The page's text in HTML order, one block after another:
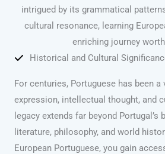
intrigued by its grammatical
cultural resonance, learning
enriching journey
Historical and Cultural
For centuries, Portuguese has been
expression, intellectual thought, and
legacy extends far beyond Portugal’s
literature, philosophy, and world
European Portuguese, you gain